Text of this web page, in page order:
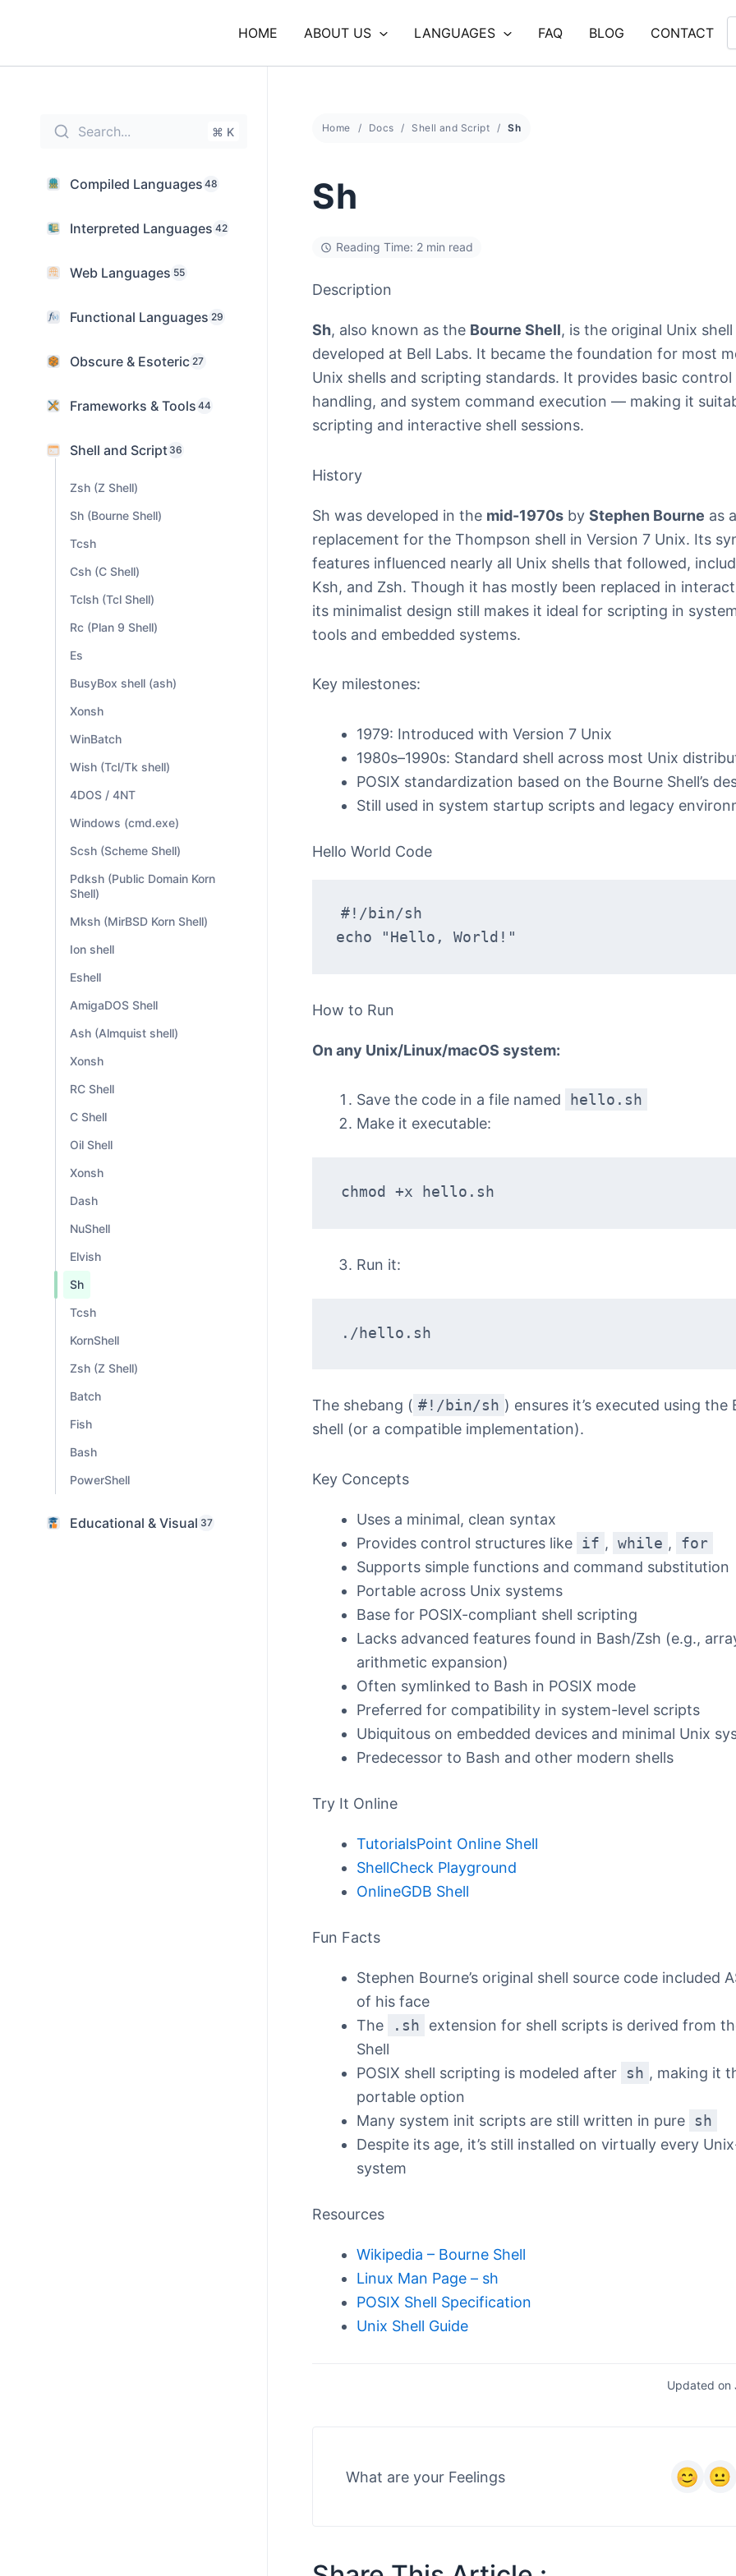
HOME ABOUT US LANGUAGES FAQ BLOG CONTACT
Search... ⌘ K
Compiled Languages 48
Interpreted Languages 42
Web Languages 55
Functional Languages 29
Obscure & Esoteric 27
Frameworks & Tools 44
Shell and Script 36
Zsh (Z Shell)
Sh (Bourne Shell)
Tcsh
Csh (C Shell)
Tclsh (Tcl Shell)
Rc (Plan 9 Shell)
Es
BusyBox shell (ash)
Xonsh
WinBatch
Wish (Tcl/Tk shell)
4DOS / 4NT
Windows (cmd.exe)
Scsh (Scheme Shell)
Pdksh (Public Domain Korn
Shell)
Mksh (MirBSD Korn Shell)
Ion shell
Eshell
AmigaDOS Shell
Ash (Almquist shell)
Xonsh
RC Shell
C Shell
Oil Shell
Xonsh
Dash
NuShell
Elvish
Sh
Tcsh
KornShell
Zsh (Z Shell)
Batch
Fish
Bash
PowerShell
Educational & Visual 37
Home Docs Shell and Script Sh
Sh
Reading Time: 2 min read
Description
Sh, also known as the Bourne Shell, is the original Unix shell
developed at Bell Labs. It became the foundation for most
Unix shells and scripting standards. It provides basic
handling, and system command execution — making it
scripting and interactive shell sessions.
History
Sh was developed in the mid-1970sby Stephen Bourne as a
replacement for the Thompson shell in Version 7 Unix. Its
features influenced nearly all Unix shells that followed,
Ksh, and Zsh. Though it has mostly been replaced in
its minimalist design still makes it ideal for scripting in
tools and embedded systems.
Key milestones:
1979: Introduced with Version 7 Unix
1980s–1990s: Standard shell across most Unix
POSIX standardization based on the Bourne Shell’s
Still used in system startup scripts and legacy
Hello World Code
#!/bin/sh
echo "Hello, World!"
How to Run
On any Unix/Linux/macOS system:
Save the code in a file named
hello.sh
Make it executable:
chmod +x hello.sh
Run it:
./hello.sh
The shebang ( #!/bin/sh ) ensures it’s executed using the
shell (or a compatible implementation).
Key Concepts
Uses a minimal, clean syntax
Provides control structures like if , while ,
for
Supports simple functions and command substitution
Portable across Unix systems
Base for POSIX-compliant shell scripting
Lacks advanced features found in Bash/Zsh (e.g.,
arithmetic expansion)
Often symlinked to Bash in POSIX mode
Preferred for compatibility in system-level scripts
Ubiquitous on embedded devices and minimal Unix
Predecessor to Bash and other modern shells
Try It Online
TutorialsPoint Online Shell
ShellCheck Playground
OnlineGDB Shell
Fun Facts
Stephen Bourne’s original shell source code included
of his face
The
.sh
extension for shell scripts is derived from
Shell
POSIX shell scripting is modeled after
sh , making it
portable option
Many system init scripts are still written in pure
sh
Despite its age, it’s still installed on virtually every
system
Resources
Wikipedia – Bourne Shell
Linux Man Page – sh
POSIX Shell Specification
Unix Shell Guide
Updated on
What are your Feelings